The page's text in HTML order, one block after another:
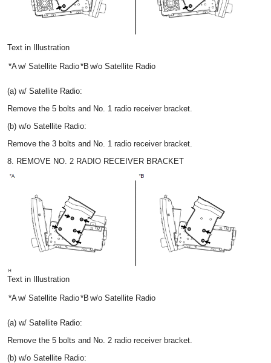
Text in Illustration
*Aw/ Satellite Radio*B w/o Satellite Radio
(a) w/ Satellite Radio:
Remove the 5 bolts and No. 1 radio receiver bracket.
(b) w/o Satellite Radio:
Remove the 3 bolts and No. 1 radio receiver bracket.
8. REMOVE NO. 2 RADIO RECEIVER BRACKET
Text in Illustration
*Aw/ Satellite Radio*B w/o Satellite Radio
(a) w/ Satellite Radio:
Remove the 5 bolts and No. 2 radio receiver bracket.
(b) w/o Satellite Radio: